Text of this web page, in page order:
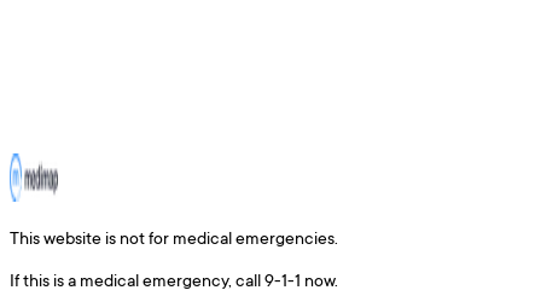
This website is not for medical emergencies.
If this is a medical emergency, call 9-1-1 now.